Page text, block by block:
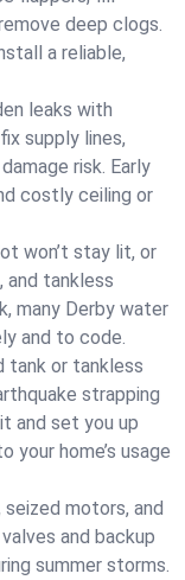
deep clogs.
a reliable,
leaks with
supply lines,
risk. Early
costly ceiling or
won’t stay lit, or
and tankless
many Derby water
and to code.
tank or tankless
strapping
and set you up
home’s usage
motors, and
and backup
summer storms.